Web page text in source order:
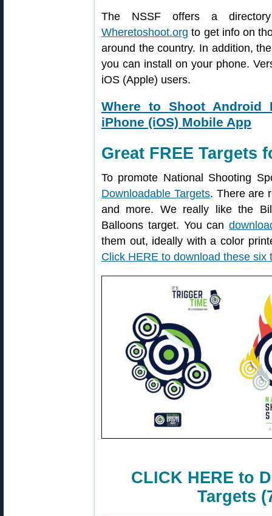
The NSSF offers a
Wheretoshoot.org to get info on
around the country. In addition,
you can install on your phone.
iOS (Apple) users.
Where to Shoot Android
iPhone (iOS) Mobile App
Great FREE Targets
To promote National Shooting
Downloadable Targets. There are
and more. We really like the
Balloons target. You can
them out, ideally with a color
Click HERE to download these six
CLICK HERE to
Targets